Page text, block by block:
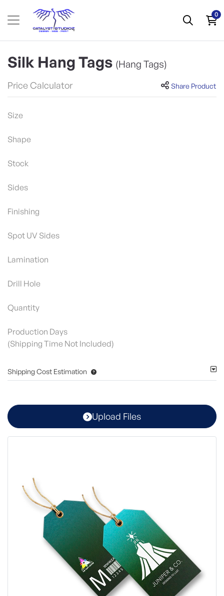
0
Silk Hang Tags (Hang Tags)
Price Calculator Share Product
Size
Shape
Stock
Sides
Finishing
Spot UV Sides
Lamination
Drill Hole
Quantity
Production Days
(Shipping Time Not Included)
Shipping Cost Estimation
Upload Files